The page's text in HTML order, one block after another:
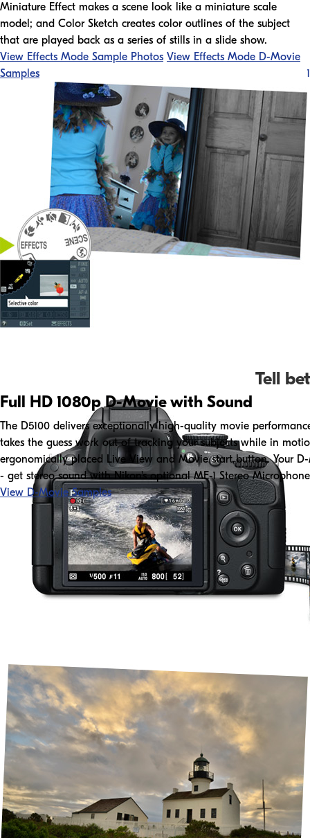
Miniature Effect makes a scene look like a miniature scale
model; and Color Sketch creates color outlines of the subject
that are played back as a series of stills in a slide show.
View Effects Mode Sample Photos View Effects Mode D-Movie
Samples
1
Tell
Full HD 1080p D-Movie with Sound
The D5100 delivers exceptionally high-quality movie
takes the guess work out of tracking your subjects while in
ergonomically placed Live View and Movie start button. Your
- get stereo sound with Nikon's optional ME-1 Stereo
View D-Movie Samples